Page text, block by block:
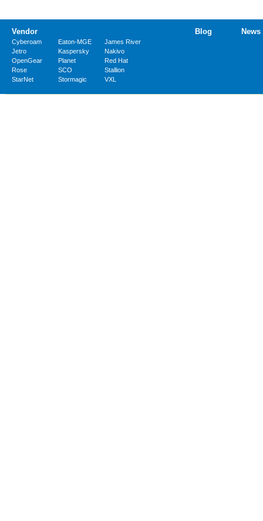
Vendor
Cyberoam Eaton-MGE
James River
Jetro
Kaspersky
Nakivo
OpenGear
Planet
Red Hat
Rose
SCO
Stallion
StarNet
Stormagic VXL
Blog News